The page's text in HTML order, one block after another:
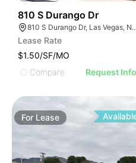
810 S Durango Dr
810 S Durango Dr,
Lease Rate
$1.50/SF/MO
Compare
Request Info
For Lease